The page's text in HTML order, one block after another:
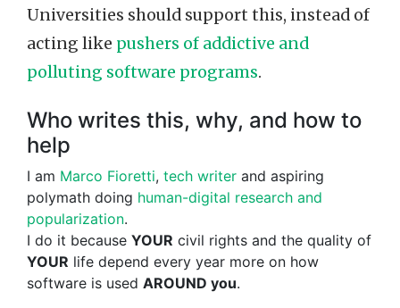
Universities should support this, instead of
acting like pushers of addictive and
polluting software programs.
Who writes this, why, and how to
help
I am Marco Fioretti, tech writer and aspiring
polymath doing human-digital research and
popularization.
I do it because YOUR civil rights and the quality of
YOUR life depend every year more on how
software is used AROUND you.